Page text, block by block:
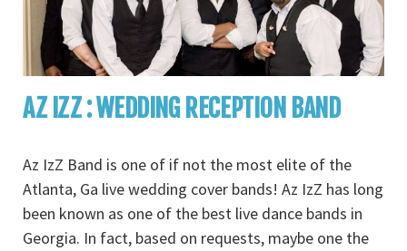
AZ IZZ : WEDDING RECEPTION BAND
Az IzZ Band is one of if not the most elite of the
Atlanta, Ga live wedding cover bands! Az IzZ has long
been known as one of the best live dance bands in
Georgia. In fact, based on requests, maybe one the